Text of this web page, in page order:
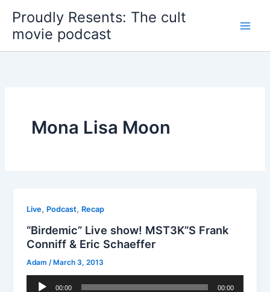
content
Proudly Resents: The cult
movie podcast
Mona Lisa Moon
Live, Podcast, Recap
“Birdemic” Live show! MST3K”S Frank
Conniff & Eric Schaeffer
Adam /March 3, 2013
Audio
00:00 00:00